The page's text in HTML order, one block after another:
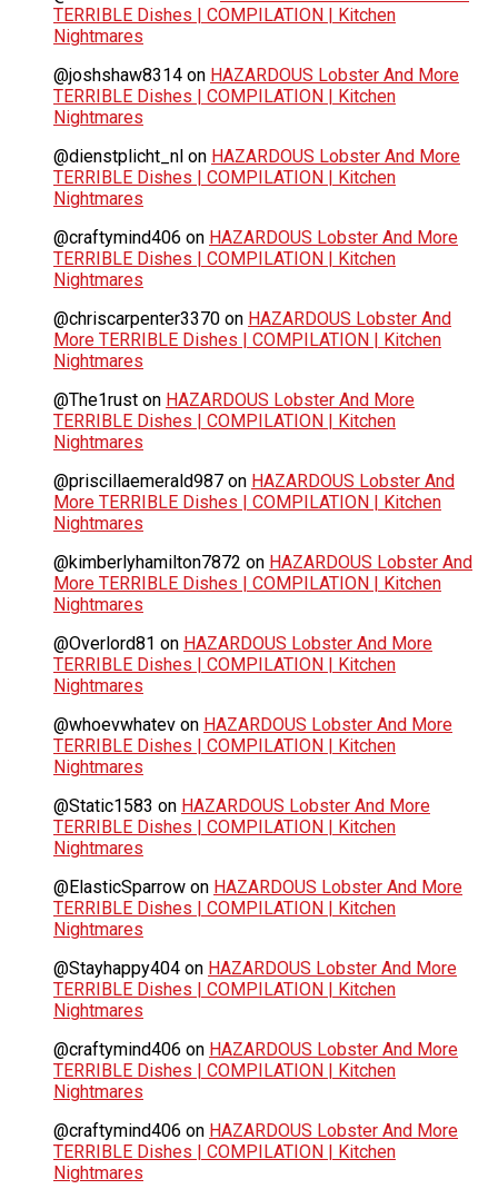
TERRIBLE Dishes | COMPILATION | Kitchen
Nightmares
@joshshaw8314 on HAZARDOUS Lobster And More
TERRIBLE Dishes | COMPILATION | Kitchen
Nightmares
@dienstplicht_nl on HAZARDOUS Lobster And More
TERRIBLE Dishes | COMPILATION | Kitchen
Nightmares
@craftymind406 on HAZARDOUS Lobster And More
TERRIBLE Dishes | COMPILATION | Kitchen
Nightmares
@chriscarpenter3370 on HAZARDOUS Lobster And
More TERRIBLE Dishes | COMPILATION | Kitchen
Nightmares
@The1rust on HAZARDOUS Lobster And More
TERRIBLE Dishes | COMPILATION | Kitchen
Nightmares
@priscillaemerald987 on HAZARDOUS Lobster And
More TERRIBLE Dishes | COMPILATION | Kitchen
Nightmares
@kimberlyhamilton7872 on HAZARDOUS Lobster And
More TERRIBLE Dishes | COMPILATION | Kitchen
Nightmares
@Overlord81 on HAZARDOUS Lobster And More
TERRIBLE Dishes | COMPILATION | Kitchen
Nightmares
@whoevwhatev on HAZARDOUS Lobster And More
TERRIBLE Dishes | COMPILATION | Kitchen
Nightmares
@Static1583 on HAZARDOUS Lobster And More
TERRIBLE Dishes | COMPILATION | Kitchen
Nightmares
@ElasticSparrow on HAZARDOUS Lobster And More
TERRIBLE Dishes | COMPILATION | Kitchen
Nightmares
@Stayhappy404 on HAZARDOUS Lobster And More
TERRIBLE Dishes | COMPILATION | Kitchen
Nightmares
@craftymind406 on HAZARDOUS Lobster And More
TERRIBLE Dishes | COMPILATION | Kitchen
Nightmares
@craftymind406 on HAZARDOUS Lobster And More
TERRIBLE Dishes | COMPILATION | Kitchen
Nightmares